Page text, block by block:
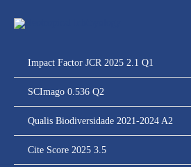
para
Impact Factor JCR 2025 2.1 Q1
SCImago 0.536 Q2
Qualis Biodiversidade 2021-2024 A2
Cite Score 2025 3.5